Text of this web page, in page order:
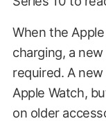
When the
charging, a
required. A
Apple Watch,
on older